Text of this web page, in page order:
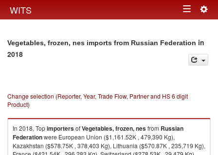
WITS Toggle
Vegetables, frozen, nes imports from Russian Federation in
2018
Change selection (Reporter, Year, Trade Flow, Partner and HS 6 digit
Product)
In 2018, TopimportersofVegetables, frozen, nesfrom Russian
Federationwere European Union ($1,161.52K , 479,390 Kg),
Kazakhstan ($578.75K , 378,403 Kg), Lithuania ($570.87K , 235,719 Kg),